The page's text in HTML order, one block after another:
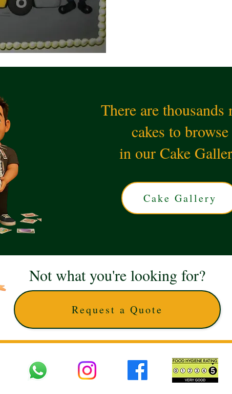
Request a Quote
Not what you're looking for?
Cake Gallery
There are thousands
cakes to browse
in our Cake